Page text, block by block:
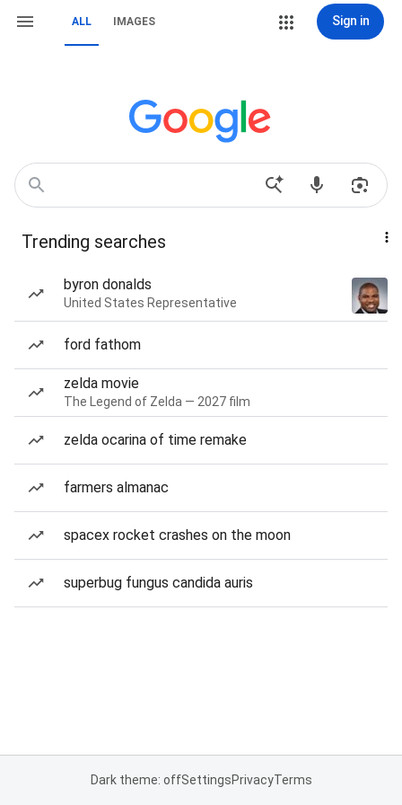
ALL IMAGES Sign in
Trending searches
byron donalds
United States Representative
ford fathom
zelda movie
The Legend of Zelda — 2027 film
zelda ocarina of time remake
farmers almanac
spacex rocket crashes on the moon
superbug fungus candida auris
Dark theme: offSettingsPrivacyTerms